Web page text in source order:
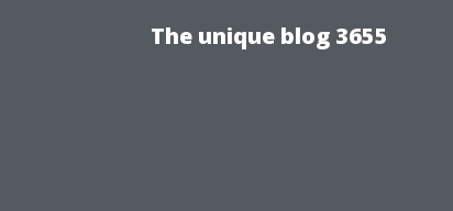
The unique blog 3655